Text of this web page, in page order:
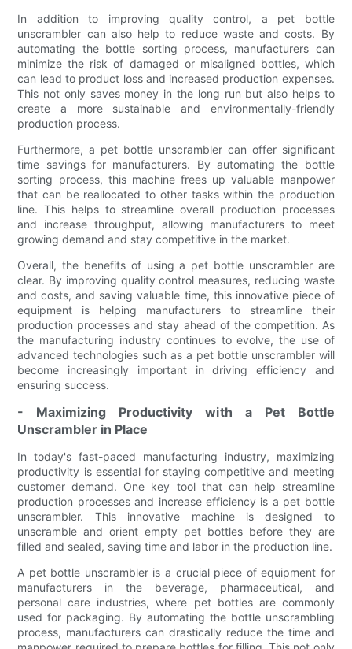
In addition to improving quality control, a pet bottle
unscrambler can also help to reduce waste and costs. By
automating the bottle sorting process, manufacturers can
minimize the risk of damaged or misaligned bottles, which
can lead to product loss and increased production expenses.
This not only saves money in the long run but also helps to
create a more sustainable and environmentally-friendly
production process.
Furthermore, a pet bottle unscrambler can offer significant
time savings for manufacturers. By automating the bottle
sorting process, this machine frees up valuable manpower
that can be reallocated to other tasks within the production
line. This helps to streamline overall production processes
and increase throughput, allowing manufacturers to meet
growing demand and stay competitive in the market.
Overall, the benefits of using a pet bottle unscrambler are
clear. By improving quality control measures, reducing waste
and costs, and saving valuable time, this innovative piece of
equipment is helping manufacturers to streamline their
production processes and stay ahead of the competition. As
the manufacturing industry continues to evolve, the use of
advanced technologies such as a pet bottle unscrambler will
become increasingly important in driving efficiency and
ensuring success.
- Maximizing Productivity with a Pet Bottle
Unscrambler in Place
In today's fast-paced manufacturing industry, maximizing
productivity is essential for staying competitive and meeting
customer demand. One key tool that can help streamline
production processes and increase efficiency is a pet bottle
unscrambler. This innovative machine is designed to
unscramble and orient empty pet bottles before they are
filled and sealed, saving time and labor in the production line.
A pet bottle unscrambler is a crucial piece of equipment for
manufacturers in the beverage, pharmaceutical, and
personal care industries, where pet bottles are commonly
used for packaging. By automating the bottle unscrambling
process, manufacturers can drastically reduce the time and